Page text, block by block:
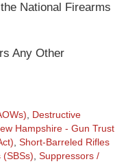
National Firearms
Any Other
, Destructive
Hampshire - Gun Trust
, Short-Barreled Rifles
, Suppressors /